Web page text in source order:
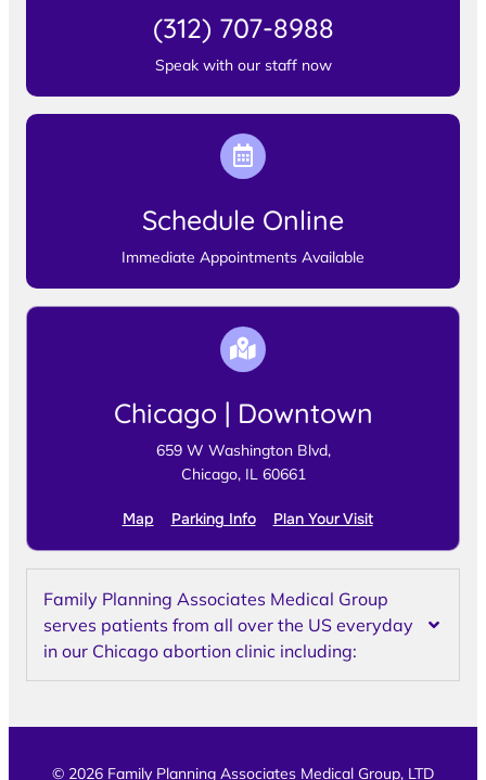
(312) 707-8988
Speak with our staff now
Schedule Online
Immediate Appointments Available
Chicago | Downtown
659 W Washington Blvd,
Chicago, IL 60661
Map Parking Info Plan Your Visit
Family Planning Associates Medical Group
serves patients from all over the US everyday
in our Chicago abortion clinic including:
© 2026 Family Planning Associates Medical Group, LTD